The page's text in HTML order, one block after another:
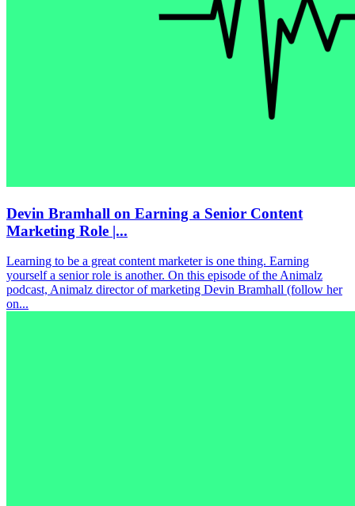
Devin Bramhall on Earning a Senior Content
Marketing Role |...
Learning to be a great content marketer is one thing. Earning
yourself a senior role is another. On this episode of the Animalz
podcast, Animalz director of marketing Devin Bramhall (follow her
on...